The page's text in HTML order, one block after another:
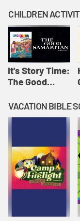
Confirm
CHILDREN
It's Story Time:
The Good
Amplify
Originals: It's
Story Time
VACATION BIBLE